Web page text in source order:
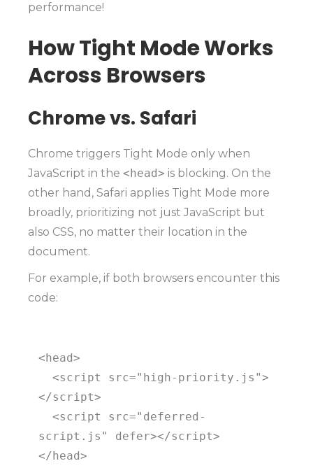
performance!
How Tight Mode Works
Across Browsers
Chrome vs. Safari
Chrome triggers Tight Mode only when
JavaScript in the <head> is blocking. On the
other hand, Safari applies Tight Mode more
broadly, prioritizing not just JavaScript but
also CSS, no matter their location in the
document.
For example, if both browsers encounter this
code:
<head>
</script>
script.js" defer></script>
</head>